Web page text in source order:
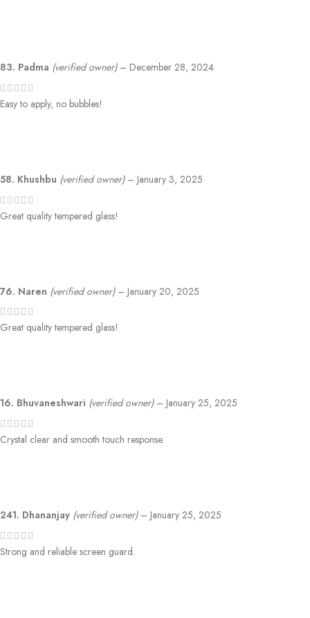
83. Padma (verified owner) – December 28, 2024
Easy to apply, no bubbles!
58. Khushbu (verified owner) – January 3, 2025
Great quality tempered glass!
76. Naren (verified owner) – January 20, 2025
Great quality tempered glass!
16. Bhuvaneshwari (verified owner) – January 25, 2025
Crystal clear and smooth touch response.
241. Dhananjay (verified owner) – January 25, 2025
Strong and reliable screen guard.